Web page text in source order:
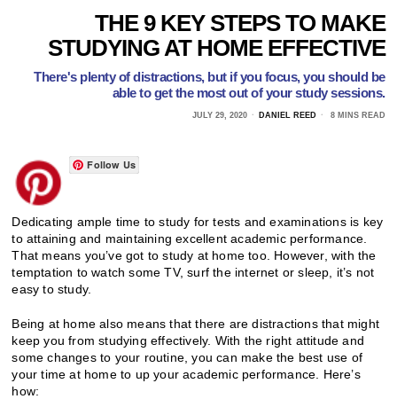
THE 9 KEY STEPS TO MAKE
STUDYING AT HOME EFFECTIVE
There's plenty of distractions, but if you focus, you should be
able to get the most out of your study sessions.
JULY 29, 2020 DANIEL REED 8 MINS READ
Follow Us
Dedicating ample time to study for tests and examinations is key
to attaining and maintaining excellent academic performance.
That means you’ve got to study at home too. However, with the
temptation to watch some TV, surf the internet or sleep, it’s not
easy to study.
Being at home also means that there are distractions that might
keep you from studying effectively. With the right attitude and
some changes to your routine, you can make the best use of
your time at home to up your academic performance. Here’s
how: